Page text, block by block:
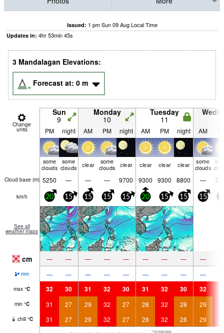
Issued: 1 pm Sun 09 Aug Local Time
Updates in: 4hr53min44s
3 Mandalagan Elevations:
Forecast at: 0 m
Change
units
Sun
9
Monday
10
Tuesday
11
PM night AM PM night AM PM night AM
some
clouds
some
clouds
clear
some
clouds
clear clear clear clear
some
clouds
Cloud base (m) 5250 — — — 9700 9300 9300 8800 —
km/h 20 15 15 15 15 20 15 15 15
See all
weather maps
cm — — — — — — — — —
mm — — — — — — — — —
max °C 32 30 31 32 30 31 32 30 32
min °C 31 27 29 32 27 28 32 28 29
chill °C 31 27 29 32 27 28 32 28 29